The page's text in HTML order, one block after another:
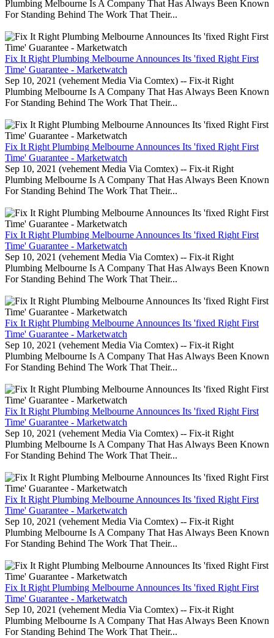
Plumbing Melbourne Is A Company That Has Always Been Known
For Standing Behind The Work That Their...
Fix It Right Plumbing Melbourne Announces Its 'fixed Right First
Time' Guarantee - Marketwatch
Sep 10, 2021 (vehement Media Via Comtex) -- Fix-it Right
Plumbing Melbourne Is A Company That Has Always Been Known
For Standing Behind The Work That Their...
Fix It Right Plumbing Melbourne Announces Its 'fixed Right First
Time' Guarantee - Marketwatch
Sep 10, 2021 (vehement Media Via Comtex) -- Fix-it Right
Plumbing Melbourne Is A Company That Has Always Been Known
For Standing Behind The Work That Their...
Fix It Right Plumbing Melbourne Announces Its 'fixed Right First
Time' Guarantee - Marketwatch
Sep 10, 2021 (vehement Media Via Comtex) -- Fix-it Right
Plumbing Melbourne Is A Company That Has Always Been Known
For Standing Behind The Work That Their...
Fix It Right Plumbing Melbourne Announces Its 'fixed Right First
Time' Guarantee - Marketwatch
Sep 10, 2021 (vehement Media Via Comtex) -- Fix-it Right
Plumbing Melbourne Is A Company That Has Always Been Known
For Standing Behind The Work That Their...
Fix It Right Plumbing Melbourne Announces Its 'fixed Right First
Time' Guarantee - Marketwatch
Sep 10, 2021 (vehement Media Via Comtex) -- Fix-it Right
Plumbing Melbourne Is A Company That Has Always Been Known
For Standing Behind The Work That Their...
Fix It Right Plumbing Melbourne Announces Its 'fixed Right First
Time' Guarantee - Marketwatch
Sep 10, 2021 (vehement Media Via Comtex) -- Fix-it Right
Plumbing Melbourne Is A Company That Has Always Been Known
For Standing Behind The Work That Their...
Fix It Right Plumbing Melbourne Announces Its 'fixed Right First
Time' Guarantee - Marketwatch
Sep 10, 2021 (vehement Media Via Comtex) -- Fix-it Right
Plumbing Melbourne Is A Company That Has Always Been Known
For Standing Behind The Work That Their...